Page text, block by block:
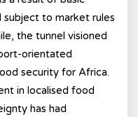
to market rules
the tunnel visioned
orientated
security for Africa.
in localised food
has had